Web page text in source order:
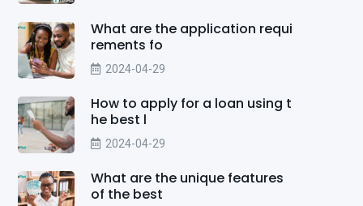
What are the application requi
rements fo
2024-04-29
How to apply for a loan using t
he best l
2024-04-29
What are the unique features
of the best